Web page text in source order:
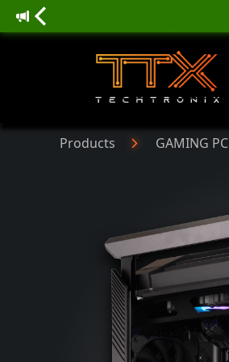
Products GAMING PC